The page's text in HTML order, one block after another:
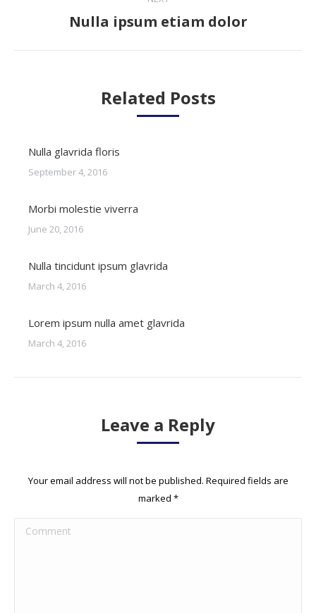
Next
Nulla ipsum etiam dolor
Related Posts
Nulla glavrida floris
September 4, 2016
Morbi molestie viverra
June 20, 2016
Nulla tincidunt ipsum glavrida
March 4, 2016
Lorem ipsum nulla amet glavrida
March 4, 2016
Leave a Reply
Your email address will not be published. Required fields are
marked *
Comment